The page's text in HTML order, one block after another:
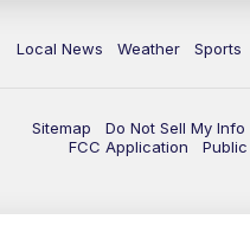
Local News Weather Sports
Sitemap Do Not Sell My Info
FCC Application